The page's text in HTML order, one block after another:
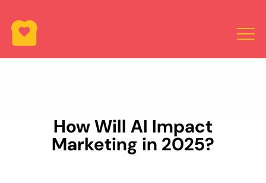
How Will AI Impact
Marketing in 2025?